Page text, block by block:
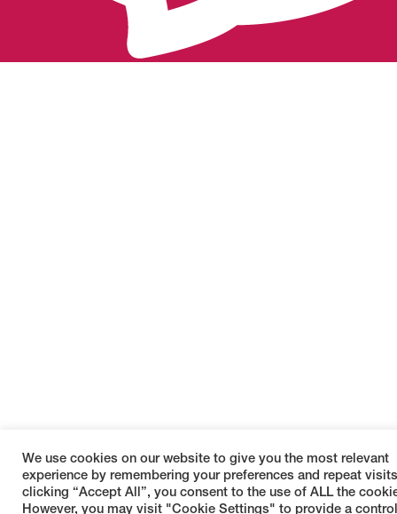
We use cookies on our website to give you the most relevant
experience by remembering your preferences and repeat
clicking “Accept All”, you consent to the use of ALL the
However, you may visit "Cookie Settings" to provide a